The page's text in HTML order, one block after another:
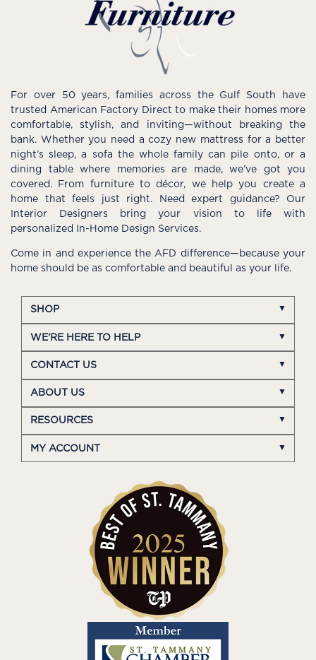
For over 50 years, families across the Gulf South have
trusted American Factory Direct to make their homes more
comfortable, stylish, and inviting—without breaking the
bank. Whether you need a cozy new mattress for a better
night’s sleep, a sofa the whole family can pile onto, or a
dining table where memories are made, we’ve got you
covered. From furniture to décor, we help you create a
home that feels just right. Need expert guidance? Our
Interior Designers bring your vision to life with
personalized In-Home Design Services.
Come in and experience the AFD difference—because your
home should be as comfortable and beautiful as your life.
SHOP
WE'RE HERE TO HELP
CONTACT US
ABOUT US
RESOURCES
MY ACCOUNT